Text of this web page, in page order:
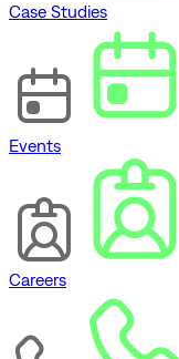
Case Studies
Events
Careers